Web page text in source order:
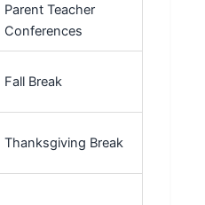
Parent Teacher
Conferences
Fall Break
Thanksgiving Break